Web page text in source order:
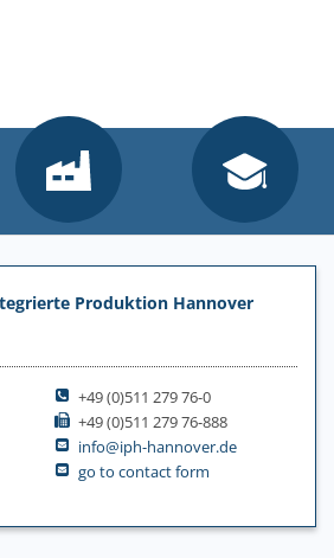
Produktion Hannover
+49 (0)511 279 76-0
+49 (0)511 279 76-888
info@iph-hannover.de
go to contact form